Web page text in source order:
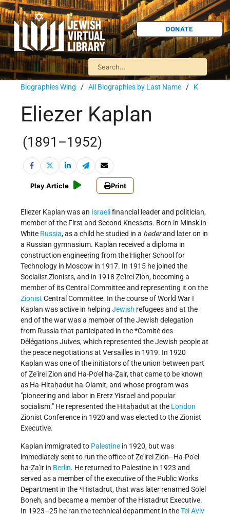
DONATE
Biographies Wing / All Biographies by Last Name / K
Eliezer Kaplan
(1891–1952)
Play Article Print
Eliezer Kaplan was an Israelifinancial leader and politician,
member of the First and Second Knessets. Born in Minsk in
White Russia, as a child he studied in a ḥederand later on in
a Russian gymnasium. Kaplan received a diploma in
construction engineering from the Higher School for
Technology in Moscow in 1917. In 1915 he joined the
Socialist Zionists, and in 1918 Ẓe'irei Zion, becoming a
member of its Central Committee and representing it on the
Zionist Central Committee. In the course of World War I
Kaplan was active in helping Jewish refugees and at the
end of the war was a member of the Jewish delegation
from Russia that participated in the*Comité des
Délégations Juives, which represented the Jewish people at
the peace negotiations at Versailles in 1919. In 1920
Kaplan was one of the initiators of the union between part
of Ẓe'irei Zion and Ha-Po'el ha-Ẓair, that came to be known
as Ha-Hitaḥadut ha-Olamit, and whose program was
"pioneering and labor in Eretz Yisrael and popular
socialism." He represented the Hitaḥadut at the London
Zionist Conference in 1920 and was elected to the Zionist
Executive.
Kaplan immigrated to Palestine in 1920, but was
immediately sent to run the office of Ẓe'irei Zion–Ha-Po'el
ha-Ẓa'ir in Berlin. He returned to Palestine in 1923 and
served as a member of the executive of the Public Works
Department in the*Histadrut, that was later renamed Solel
Boneh, and became a member of the Histadrut Executive.
In 1923–25 he ran the technical department in theTel Aviv